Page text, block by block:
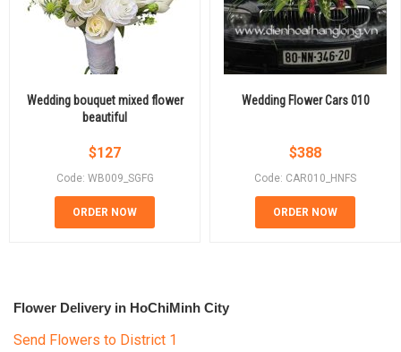
Wedding bouquet mixed flower
beautiful
$127
Code: WB009_SGFG
ORDER NOW
Wedding Flower Cars 010
$388
Code: CAR010_HNFS
ORDER NOW
Flower Delivery in HoChiMinh City
Send Flowers to District 1